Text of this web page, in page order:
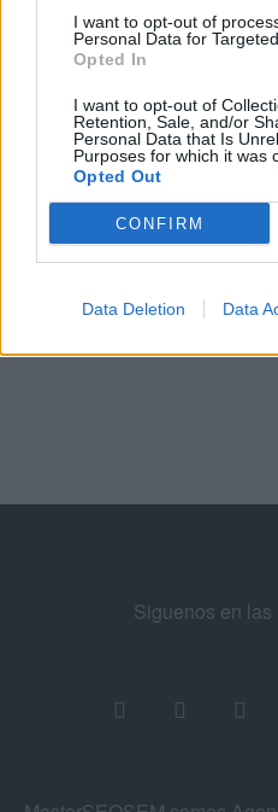
I want to opt-out of
Personal Data for
Opted In
I want to opt-out of
Retention, Sale, and/or
Personal Data that Is
Purposes for which it was
Opted Out
CONFIRM
Data Deletion Data
VOLVER A 100
EVALUACIÓN DE
82
86
Manuel López
SEM
Siguenos en